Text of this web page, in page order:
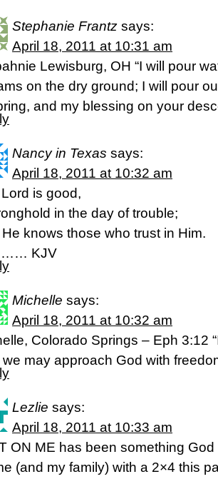
Stephanie Frantz says:
April 18, 2011 at 10:31 am
Lewisburg, OH “I will pour
on the dry ground; I will pour
and my blessing on your
Nancy in Texas says:
April 18, 2011 at 10:32 am
is good,
in the day of trouble;
knows those who trust in Him.
KJV
Michelle says:
April 18, 2011 at 10:32 am
Colorado Springs – Eph 3:12
we may approach God with
Lezlie says:
April 18, 2011 at 10:33 am
ON ME has been something
(and my family) with a 2×4 this